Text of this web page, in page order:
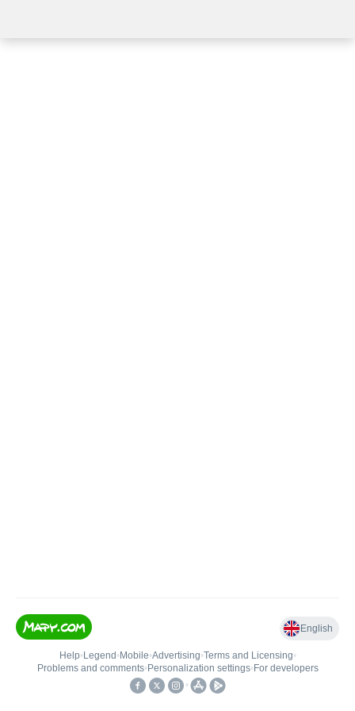
English
Help• Legend • Mobile•Advertising•Terms and Licensing•
Problems and comments• Personalization settings• For developers
•